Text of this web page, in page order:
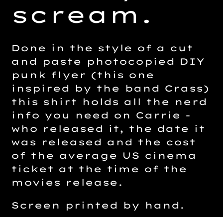
scream.
Done in the style of a cut
and paste photocopied DIY
punk flyer (this one
inspired by the band Crass)
this shirt holds all the nerd
info you need on Carrie -
who released it, the date it
was released and the cost
of the average US cinema
ticket at the time of the
movies release.
Screen printed by hand.